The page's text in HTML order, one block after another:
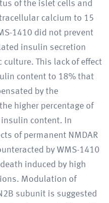
of the islet cells and
calcium to 15
1410 did not prevent
insulin secretion
This lack of effect
content to 18% that
by the
higher percentage of
content. In
of permanent NMDAR
by WMS-1410
induced by high
Modulation of
subunit is suggested